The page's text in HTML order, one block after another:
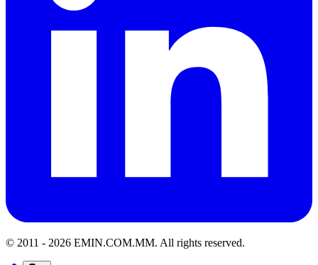
© 2011 - 2026 EMIN.COM.MM. All rights reserved.